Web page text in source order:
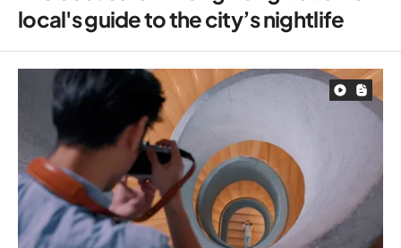
local's guide to the city’s nightlife